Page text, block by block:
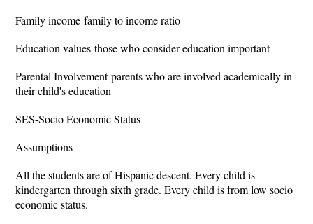
Family income-family to income ratio
Education values-those who consider education important
Parental Involvement-parents who are involved academically in
their child's education
SES-Socio Economic Status
Assumptions
All the students are of Hispanic descent. Every child is
kindergarten through sixth grade. Every child is from low socio
economic status.